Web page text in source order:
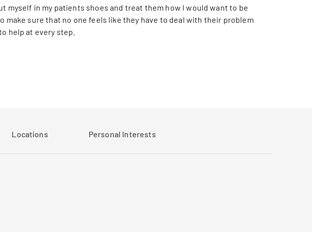
myself in my patients shoes and treat them how I would want to be
make sure that no one feels like they have to deal with their problem
help at every step.
Locations Personal Interests